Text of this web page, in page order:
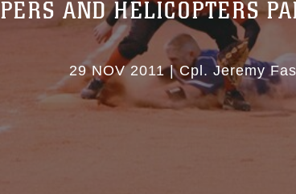
AND HELICOPTERS
29 NOV 2011|Cpl. Jeremy